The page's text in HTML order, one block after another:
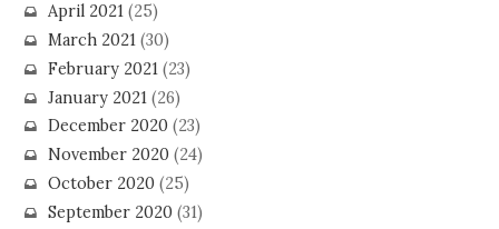
April 2021(25)
March 2021(30)
February 2021(23)
January 2021 (26)
December 2020(23)
November 2020(24)
October 2020(25)
September 2020(31)